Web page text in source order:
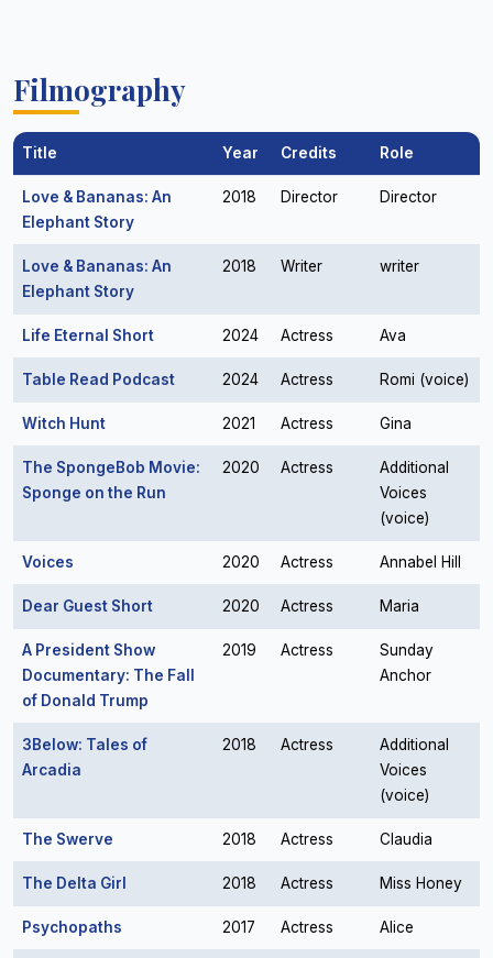
Filmography
Title Year Credits Role
Love & Bananas: An
Elephant Story
2018 Director Director
Love & Bananas: An
Elephant Story
2018 Writer writer
Life Eternal Short 2024 Actress Ava
Table Read Podcast 2024 Actress Romi (voice)
Witch Hunt 2021 Actress Gina
The SpongeBob Movie:
Sponge on the Run
2020 Actress
Additional
Voices
(voice)
Voices 2020 Actress Annabel Hill
Dear Guest Short 2020 Actress Maria
A President Show
Documentary: The Fall
of Donald Trump
2019 Actress
Sunday
Anchor
3Below: Tales of
Arcadia
2018 Actress
Additional
Voices
(voice)
The Swerve 2018 Actress Claudia
The Delta Girl 2018 Actress Miss Honey
Psychopaths 2017 Actress Alice